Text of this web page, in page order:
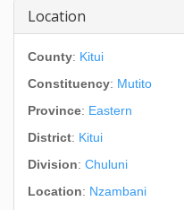
Location
County: Kitui
Constituency: Mutito
Province: Eastern
District: Kitui
Division: Chuluni
Location: Nzambani